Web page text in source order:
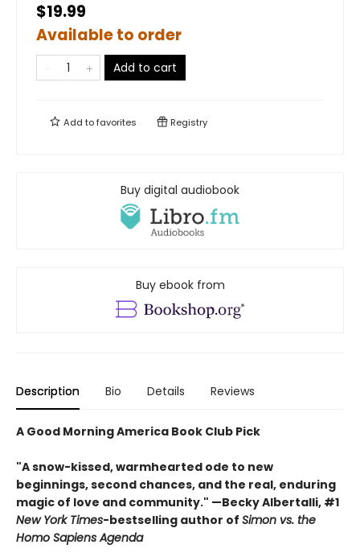
$19.99
Available to order
Add to cart
Add tofavorites Registry
Buy digital audiobook
Buy ebook from
Description Bio Details Reviews
A Good Morning America Book Club Pick
"A snow-kissed, warmhearted ode to new
beginnings, second chances, and the real, enduring
magic of love and community." —Becky Albertalli, #1
New York Times-bestselling author of Simon vs. the
Homo Sapiens Agenda